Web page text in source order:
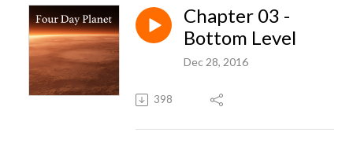
Chapter 03 -
Bottom Level
Dec 28, 2016
398